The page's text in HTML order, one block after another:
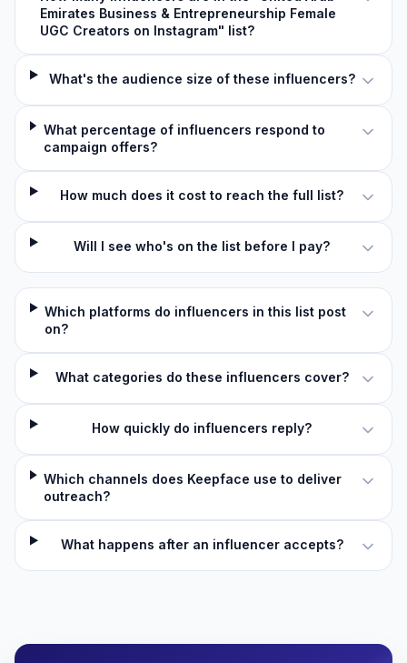
Emirates Business & Entrepreneurship Female
UGC Creators on Instagram" list?
What's the audience size of these influencers?
What percentage of influencers respond to
campaign offers?
How much does it cost to reach the full list?
Will I see who's on the list before I pay?
Which platforms do influencers in this list post
on?
What categories do these influencers cover?
How quickly do influencers reply?
Which channels does Keepface use to deliver
outreach?
What happens after an influencer accepts?